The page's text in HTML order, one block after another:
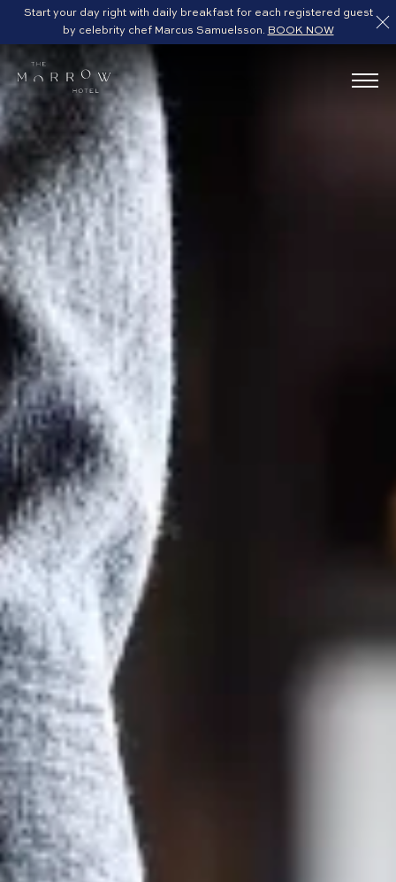
Start your day right with daily breakfast for each registered guest
by celebrity chef Marcus Samuelsson. BOOK NOW